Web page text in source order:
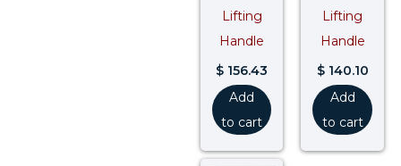
Lifting
Handle
$ 156.43
Add
to cart
Lifting
Handle
$140.10
Add
to cart